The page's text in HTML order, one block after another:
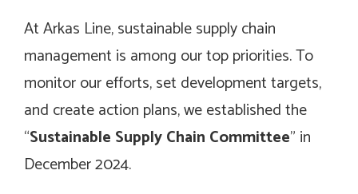
At Arkas Line, sustainable supply chain
management is among our top priorities. To
monitor our efforts, set development targets,
and create action plans, we established the
“Sustainable Supply Chain Committee” in
December 2024.